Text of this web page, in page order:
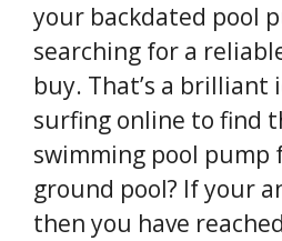
your backdated pool
searching for a
buy. That’s a brilliant
surfing online to find
swimming pool pump
ground pool? If your
then you have